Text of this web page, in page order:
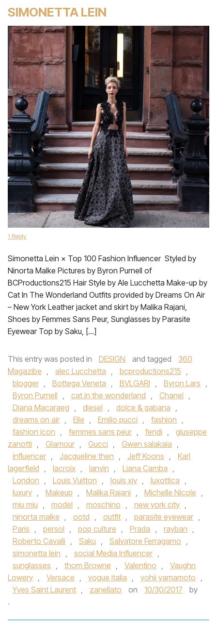
SIMONETTA LEIN
1 Reply
Simonetta Lein × Top 100 Fashion Influencer Styled by
Ninorta Malke Pictures by Byron Purnell of
BCProductions215 Hair Style by Ale Lucchetta Make-up by
Cat In The Wonderland Outfits provided by Dreams On Air
– New York Leather jacket and skirt by Malika Rajani,
Shoes by Femmes Sans Peur, Sunglasses by Parasite
Eyewear Top by Saku, […]
This entry was posted in DESIGN and tagged
360
Magazibe , alec Lucchetta , bcproductions215 ,
blogger , Bottega Veneta , BVLGARI , Byron Lars ,
Byron Purnell , cat in the wonderland , Chanel ,
Diana Macaraeg , diesel , dolce & gabana ,
dreams on air , Elle , Emilio pucci , fashion ,
fashion icon , femmes sans peur , fendi ,
giuseppe
zanotti , Glamour , Gucci , Gwen salakaia ,
influencer , Jacqueline then , Jeff Koons ,
Karl
lagerfield , lacroix , lanvin , Liana Camba ,
London , Louis Vuitton , louis xiv , luxottica ,
luxury , Makeup , Malika Rajani , Michelle Nicole ,
miu miu , model , moschino , new york city ,
ninorta malke , ootd , outfit , parasite eyewear ,
Paris , persol , pop culture , Prada , rayban ,
Roberto Cavalli , Saku , Salvatore Ferragamo ,
simonetta lein , social Media Influencer ,
sunglasses , thom Browne , Valentino ,
Vaughn
Lowery , Versace , vogue italia , yohji yamamoto ,
Yves Saint Laurent , zanellato on 10/30/2017
by
.